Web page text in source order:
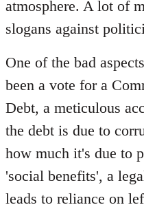
atmosphere. A lot of
slogans against
One of the bad
been a vote for a
Debt, a meticulous
the debt is due to
how much it's due to
'social benefits', a
leads to reliance on